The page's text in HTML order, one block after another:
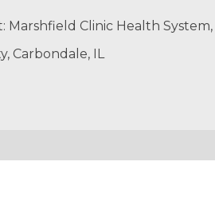
Marshfield Clinic Health
Carbondale, IL
time with family and